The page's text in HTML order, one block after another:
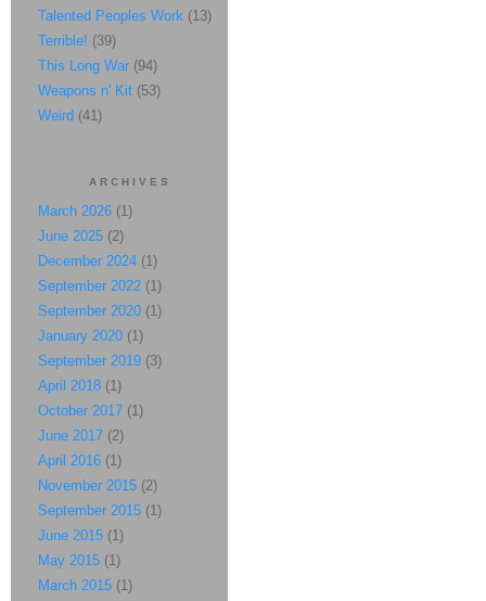
Talented Peoples Work (13)
Terrible! (39)
This Long War (94)
Weapons n' Kit (53)
Weird (41)
ARCHIVES
March 2026 (1)
June 2025 (2)
December 2024 (1)
September 2022 (1)
September 2020 (1)
January 2020 (1)
September 2019 (3)
April 2018 (1)
October 2017 (1)
June 2017 (2)
April 2016 (1)
November 2015 (2)
September 2015 (1)
June 2015 (1)
May 2015 (1)
March 2015 (1)